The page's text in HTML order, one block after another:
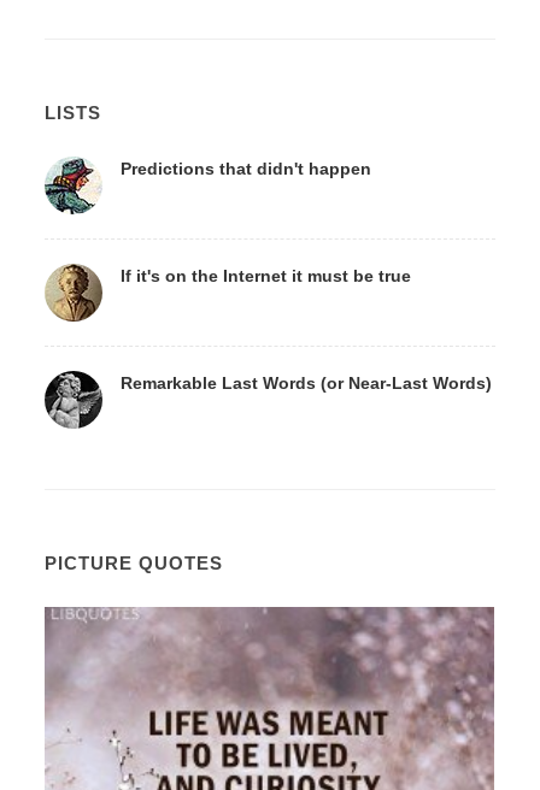
LISTS
Predictions that didn't happen
If it's on the Internet it must be true
Remarkable Last Words (or Near-Last Words)
PICTURE QUOTES